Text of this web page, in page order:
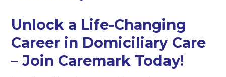
Unlock a Life-Changing
Career in Domiciliary Care
– Join Caremark Today!